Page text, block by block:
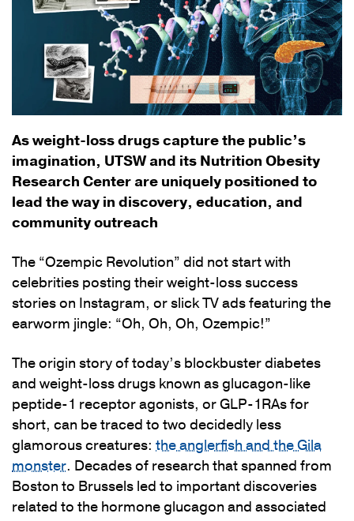
As weight-loss drugs capture the public’s
imagination, UTSW and its Nutrition Obesity
Research Center are uniquely positioned to
lead the way in discovery, education, and
community outreach
The “Ozempic Revolution” did not start with
celebrities posting their weight-loss success
stories on Instagram, or slick TV ads featuring the
earworm jingle: “Oh, Oh, Oh, Ozempic!”
The origin story of today’s blockbuster diabetes
and weight-loss drugs known as glucagon-like
peptide-1 receptor agonists, or GLP-1RAs for
short, can be traced to two decidedly less
glamorous creatures: the anglerfish and the Gila
monster. Decades of research that spanned from
Boston to Brussels led to important discoveries
related to the hormone glucagon and associated